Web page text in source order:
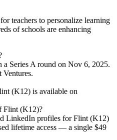
teachers to personalize learning
of schools are enhancing
a Series A round on Nov 6, 2025.
Ventures.
(K12) is available on
Flint (K12)?
LinkedIn profiles forFlint (K12)
lifetime access — a single $49